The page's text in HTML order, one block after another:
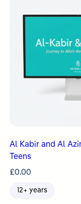
Al Kabir and Al
Teens
£0.00
12+ years